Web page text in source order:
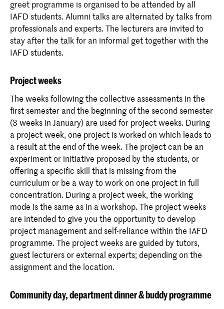
greet programme is organised to be attended by all
IAFD students. Alumni talks are alternated by talks from
professionals and experts. The lecturers are invited to
stay after the talk for an informal get together with the
IAFD students.
Project weeks
The weeks following the collective assessments in the
first semester and the beginning of the second semester
(3 weeks in January) are used for project weeks. During
a project week, one project is worked on which leads to
a result at the end of the week. The project can be an
experiment or initiative proposed by the students, or
offering a specific skill that is missing from the
curriculum or be a way to work on one project in full
concentration. During a project week, the working
mode is the same as in a workshop. The project weeks
are intended to give you the opportunity to develop
project management and self-reliance within the IAFD
programme. The project weeks are guided by tutors,
guest lecturers or external experts; depending on the
assignment and the location.
Communityday, department dinner & buddy programme